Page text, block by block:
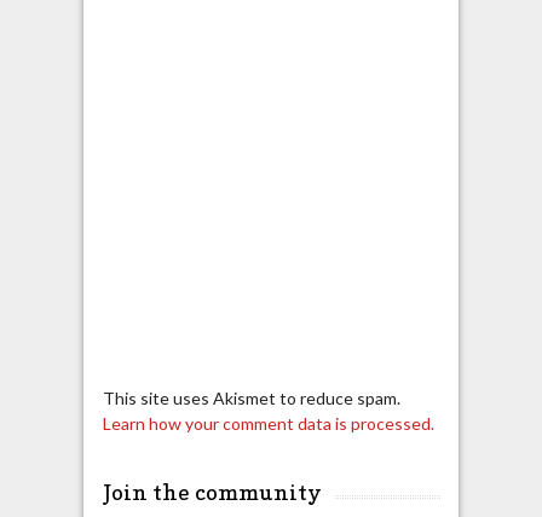
This site uses Akismet to reduce spam.
Learn how your comment data is processed.
Join the community